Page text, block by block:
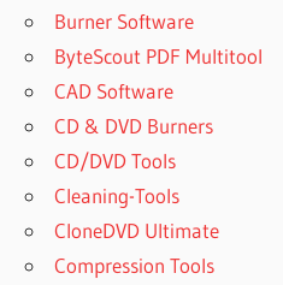
Burner Software
ByteScout PDF Multitool
CAD Software
CD & DVD Burners
CD/DVD Tools
Cleaning-Tools
CloneDVD Ultimate
Compression Tools